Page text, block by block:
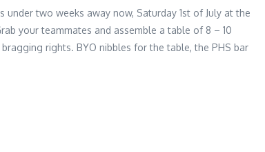
two weeks away now, Saturday 1st of July at the
your teammates and assemble a table of 8 – 10
rights. BYO nibbles for the table, the PHS bar